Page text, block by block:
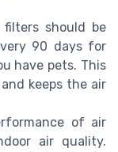
filters should be
90 days for
have pets. This
keeps the air
of air
air quality.